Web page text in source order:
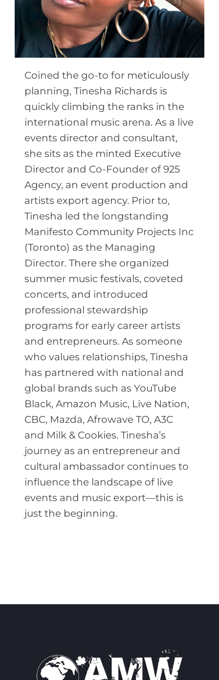
Coined the go-to for meticulously
planning, Tinesha Richards is
quickly climbing the ranks in the
international music arena. As a live
events director and consultant,
she sits as the minted Executive
Director and Co-Founder of 925
Agency, an event production and
artists export agency. Prior to,
Tinesha led the longstanding
Manifesto Community Projects Inc
(Toronto) as the Managing
Director. There she organized
summer music festivals, coveted
concerts, and introduced
professional stewardship
programs for early career artists
and entrepreneurs. As someone
who values relationships, Tinesha
has partnered with national and
global brands such as YouTube
Black, Amazon Music, Live Nation,
CBC, Mazda, Afrowave TO, A3C
and Milk & Cookies. Tinesha’s
journey as an entrepreneur and
cultural ambassador continues to
influence the landscape of live
events and music export—this is
just the beginning.